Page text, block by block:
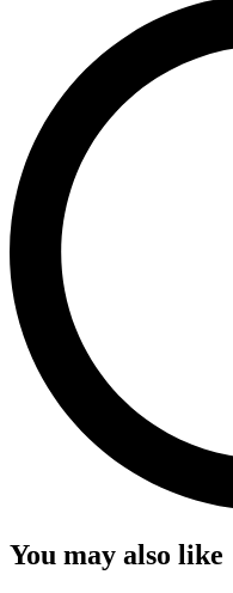
You may also like